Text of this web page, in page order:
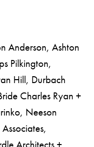
Anderson, Ashton
Pilkington,
Hill, Durbach
Charles Ryan +
Neeson